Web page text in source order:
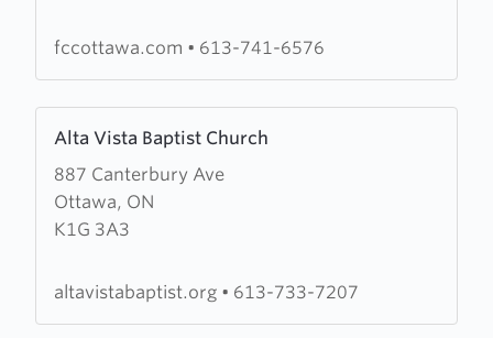
fccottawa.com • 613-741-6576
Alta Vista Baptist Church
887 Canterbury Ave
Ottawa, ON
K1G 3A3
more
about
Alta
Vista
Church
altavistabaptist.org • 613-733-7207